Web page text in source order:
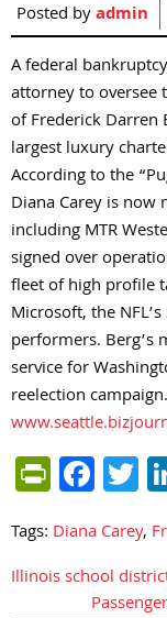
Posted byadmin
A federal
attorney to oversee
of Frederick Darren
largest luxury
According to the
Diana Carey is now
including MTR
signed over
fleet of high profile
Microsoft, the
performers. Berg’s
service for
reelection
Tags: Diana Carey,
Post
navigation
Illinois school